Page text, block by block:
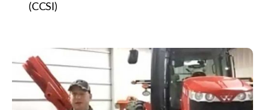
(CCSI)